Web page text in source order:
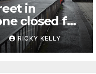
in
closed for
works
RICKY KELLY